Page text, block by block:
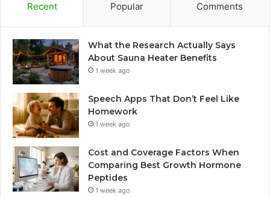
Recent Popular Comments
What the Research Actually Says
About Sauna Heater Benefits
1 week ago
Speech Apps That Don’t Feel Like
Homework
1 week ago
Cost and Coverage Factors When
Comparing Best Growth Hormone
Peptides
1 week ago